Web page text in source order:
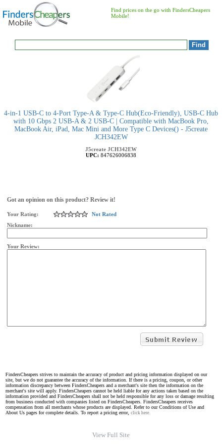
Find prices on the go with FindersCheapers
Mobile!
4-in-1 USB-C to 4-Port Type-A & Type-C Hub(Eco-Friendly), USB-C Hub
with 10 Gbps 2 USB-A & 2 USB-C | Compatible with MacBook Pro,
MacBook Air, iPad, Mac Mini and More Type C Devices() - J5create
JCH342EW
J5create JCH342EW
UPC: 847626006838
Got an opinion on this product? Review it!
Your Rating:
Not Rated
Nickname:
Your Review:
FindersCheapers strives to maintain the accuracy of product and pricing information displayed on our
site, but we do not guarantee the accuracy of the information. If there is a pricing, coupon, or other
information discrepancy between FindersCheapers and a merchant's site then the information on the
merchant's site will apply. FindersCheapers cannot be held liable for any actions taken based on the
information provided and FindersCheapers shall not be held responsible for any loss or damage resulting
from business conducted with companies listed on FindersCheapers. FindersCheapers receives
compensation from all merchants whose products are displayed. Refer to our Conditions of Use and
About Us pages for complete details. To report a pricing error, click here.
View Full Site